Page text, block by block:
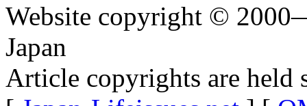
Website copyright ©
Japan
Article copyrights are held